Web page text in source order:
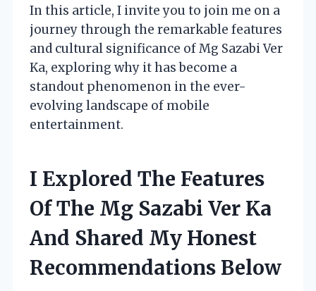
In this article, I invite you to join me on a
journey through the remarkable features
and cultural significance of Mg Sazabi Ver
Ka, exploring why it has become a
standout phenomenon in the ever-
evolving landscape of mobile
entertainment.
I Explored The Features
Of The Mg Sazabi Ver Ka
And Shared My Honest
Recommendations Below